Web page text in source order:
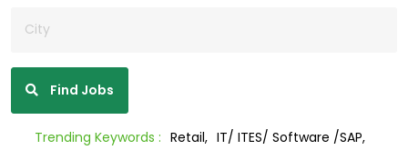
Find Jobs
Trending Keywords : Retail, IT/ ITES/ Software /SAP,